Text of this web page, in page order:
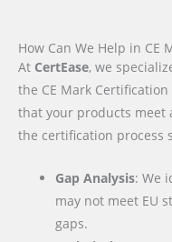
How Can We Help in CE
At CertEase, we
the CE Mark
that your products meet
the certification process
Gap Analysis: We
may not meet EU
gaps.